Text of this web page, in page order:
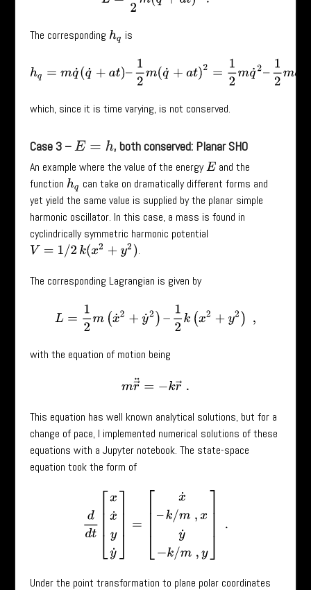
The corresponding hq is
hq =m q˙ +a –1 m( q +a 2=1 ˙2 2ma t2
which, since it is time varying, is not conserved.
Case 3 –E= h , both conserved: Planar SHO
An example where the value of the energyE and the
function hq can take on dramatically different forms and
yet yield the same value is supplied by the planar simple
harmonic oscillator. In this case, a mass is found in
cyclindrically symmetric harmonic potential
V= 1/2 k(x2+y2) .
The corresponding Lagrangian is given by
2 m( ˙2 +y˙2) 2k ( 2+ y2 ,
with the equation of motion being
mr→¨=−kr→
This equation has well known analytical solutions, but for a
change of pace, I implemented numerical solutions of these
equations with a Jupyter notebook. The state-space
equation took the form of
x˙ xy
Under the point transformation to plane polar coordinates